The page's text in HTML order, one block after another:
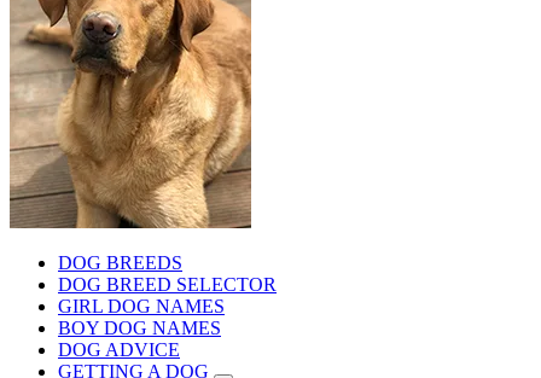
DOG BREEDS
DOG BREED SELECTOR
GIRL DOG NAMES
BOY DOG NAMES
DOG ADVICE
GETTING A DOG